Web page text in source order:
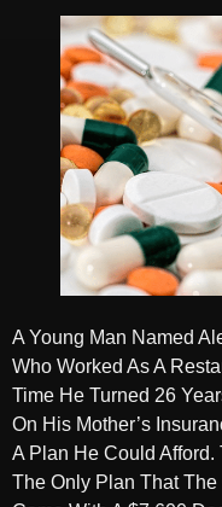
A Young Man Named
Who Worked As A
Time He Turned 26
On His Mother’s
A Plan He Could
The Only Plan That